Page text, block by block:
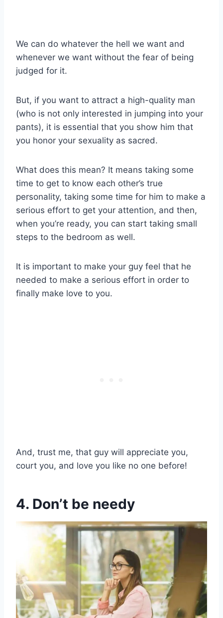
We can do whatever the hell we want and
whenever we want without the fear of being
judged for it.
But, if you want to attract a high-quality man
(who is not only interested in jumping into your
pants), it is essential that you show him that
you honor your sexuality as sacred.
What does this mean? It means taking some
time to get to know each other’s true
personality, taking some time for him to make a
serious effort to get your attention, and then,
when you’re ready, you can start taking small
steps to the bedroom as well.
It is important to make your guy feel that he
needed to make a serious effort in order to
finally make love to you.
And, trust me, that guy will appreciate you,
court you, and love you like no one before!
4. Don’t be needy